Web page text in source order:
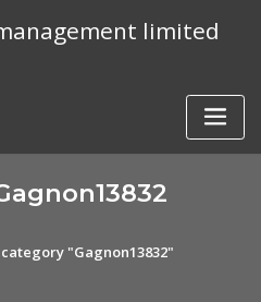
limited
"Gagnon13832"